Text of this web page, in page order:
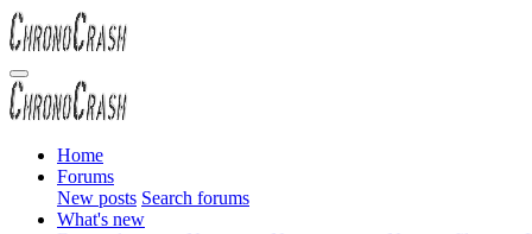
Home
Forums
New posts Search forums
What's new